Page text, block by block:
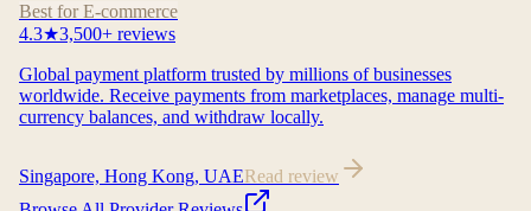
Best for E-commerce
4.3★3,500+ reviews
Global payment platform trusted by millions of businesses
worldwide. Receive payments from marketplaces, manage multi-
currency balances, and withdraw locally.
Singapore, Hong Kong, UAERead review